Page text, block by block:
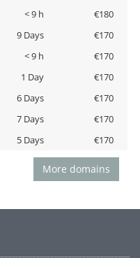
< 9 h
€180
9 Days
€170
< 9 h
€170
1 Day
€170
6 Days
€170
7 Days
€170
5 Days €170
More domains